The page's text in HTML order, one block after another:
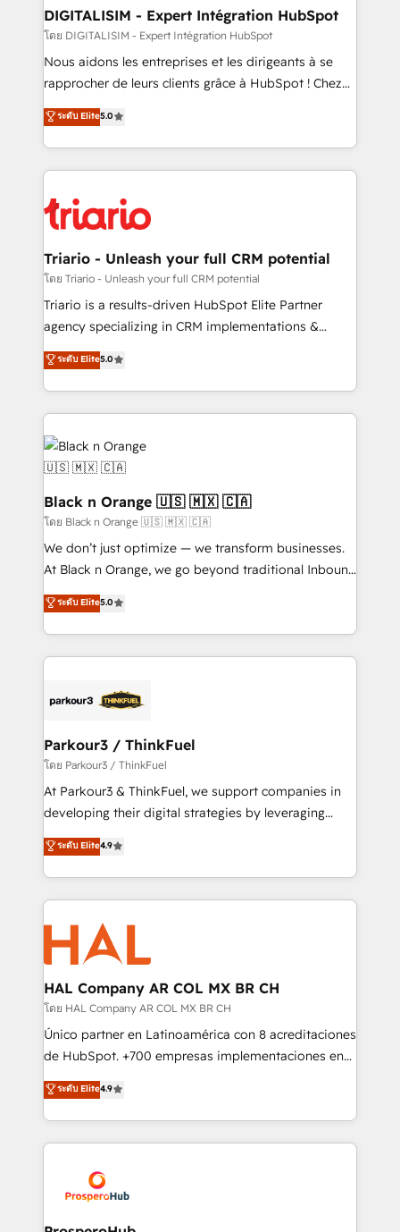
their unique business needs. We are thrilled to have
Blue Frog in the HubSpot ecosystem leading the
way for customers!" - Yamini Rangan, CEO of
HubSpot “Our experience with the team at Blue Frog
of experience and quality of skilled staff has earned
them a trusted reputation within the HubSpot
clients.” - Brian Garvey, VP, Solutions Partner
Program, HubSpot.
DIGITALISIM - Expert Intégration HubSpot
โดย DIGITALISIM - Expert Intégration HubSpot
Nous aidons les entreprises et les dirigeants à se
rapprocher de leurs clients grâce à HubSpot ! Chez
DIGITALISIM, nous avons l'intime conviction que la
réussite des entreprises passe par l’innovation web,
le marketing digital, et la relation client ! C'est
pourquoi, nos experts sont à la fois capables de
référencement, votre stratégie digitale et le pilotage
et l'intégration d'HubSpot ! Les grandes phases d'un
projet HubSpot avec DIGITALISIM : 🧽 Nettoyage,
migration et intégration des bases de données. 🚀
Développement des interfaces avec vos logiciels
Book Process & Guidelines utilisateurs 🎓
Formations des utilisateurs
ระดับ Elite5.0
Triario - Unleash your full CRM potential
โดย Triario - Unleash your full CRM potential
Triario is a results-driven HubSpot Elite Partner
agency specializing in CRM implementations &
migrations, Revenue Operations, Custom
Integrations, Custom AI agents and AI-ready Website
Design With over 15 years of experience, we help
companies bridge the gap between marketing, sales,
and customer success through smart automation,
data hygiene, and tailored HubSpot solutions. Our
clients choose us because we blend the expertise of
a global consultancy with the care and agility of a
boutique firm. At Triario, we’re big enough to deliver
but small enough to listen. Our Services: HubSpot
implementations & data migration Custom AI agents
Website design Let’s turn your CRM into your growth
engine!
ระดับ Elite5.0
Black n Orange 🇺🇸 🇲🇽 🇨🇦
โดย Black n Orange 🇺🇸 🇲🇽 🇨🇦
We don’t just optimize — we transform businesses.
At Black n Orange, we go beyond traditional Inbound
Marketing with our exclusive methodologies:
BOOMS and BOOST. Together, they form a powerful
combination that has driven success for over 800
businesses worldwide. As Elite HubSpot Partners, we
strategies that integrate data-driven marketing,
companies scale faster and smarter. 🔹 BOOMS:
Demand generation for all your buyers With BOOMS,
you invest in 100% of your buyers, accelerating your
growth and positioning yourself as an undisputed
transformation process A methodology designed to
implement HubSpot effectively and optimize your
record of business transformation, our growth-first
approach has helped brands dominate their
ระดับ Elite5.0
Parkour3 / ThinkFuel
โดย Parkour3 / ThinkFuel
At Parkour3 & ThinkFuel, we support companies in
developing their digital strategies by leveraging
technologies and automating their marketing and
sales processes to generate growth. Our offer spans
from Strategy to Operations. We specialize in CRM
onboarding and implementation, web design, sales
& marketing automation, and digital marketing. With
extensive experience working with tech companies
and manufacturers since 2002, we are committed to
empowering our clients and developing their
autonomy. Get to grips with HubSpot through
guided implementation and seamless integration of
the CRM platform into your digital ecosystem. Would
marketing strategy? We'll provide support tailored
to your needs and sales objectives. With 125+
Accreditations. Based in Canada (coast to coast), our
services are offered in both English & French.
ระดับ Elite4.9
HAL Company AR COL MX BR CH
โดย HAL Company AR COL MX BR CH
Único partner en Latinoamérica con 8 acreditaciones
de HubSpot. +700 empresas implementaciones en
Latinoamérica. 6 Certified Trainers certificados por
HubSpot Academy. 167 reseñas verificadas por
HubSpot. Somos una consultora técnica y no una
agencia de marketing que también vende HubSpot.
implementamos HubSpot, desarrollamos
integraciones con otras plataformas, ERPs, LMS y
cientos de aplicativos de negocios en +110
ระดับ Elite4.9